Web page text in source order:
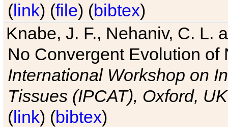
(link) (file) (bibtex)
Knabe, J. F., Nehaniv, C. L.
No Convergent Evolution of
International Workshop on
Tissues (IPCAT), Oxford, UK
(link) (bibtex)